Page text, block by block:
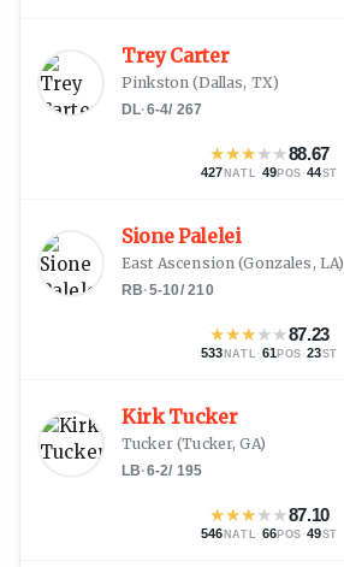
Trey Carter
Pinkston (Dallas, TX)
DL·6-4/ 267
★★★★★88.67
427 NATL · 49POS ·44ST
Sione Palelei
East Ascension (Gonzales, LA)
RB·5-10/210
★★★★★87.23
533 NATL · 61 POS ·23ST
Kirk Tucker
Tucker(Tucker, GA)
LB·6-2/ 195
★★★★★87.10
546 NATL · 66POS ·49ST